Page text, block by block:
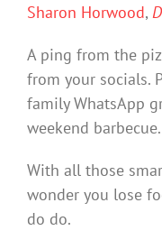
Sharon Horwood,
A ping from the
from your socials.
family WhatsApp
weekend barbecue.
With all those
wonder you lose
do do.